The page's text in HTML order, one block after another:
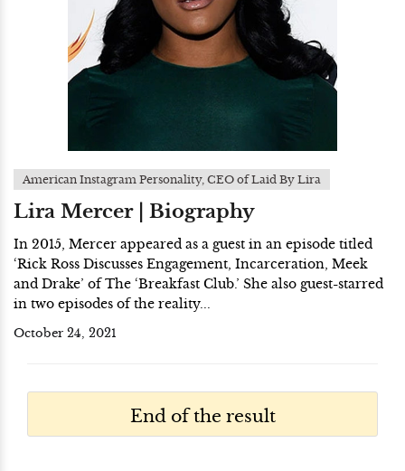
American Instagram Personality, CEO of Laid By Lira
Lira Mercer | Biography
In 2015, Mercer appeared as a guest in an episode titled
‘Rick Ross Discusses Engagement, Incarceration, Meek
and Drake’ of The ‘Breakfast Club.’ She also guest-starred
in two episodes of the reality...
October 24, 2021
End of the result